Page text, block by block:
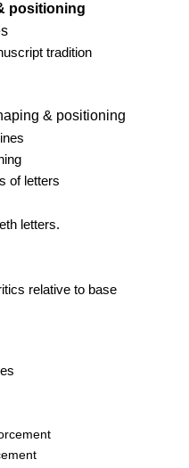
positioning
tradition
& positioning
of letters
letters.
relative to base